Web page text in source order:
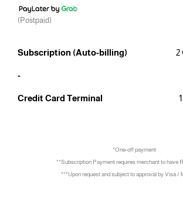
(Postpaid)
Subscription (Auto-billing) 2
-
Credit Card Terminal
*One-off payment
**Subscription Payment requires merchant to have
***Upon request and subject to approval by Visa /